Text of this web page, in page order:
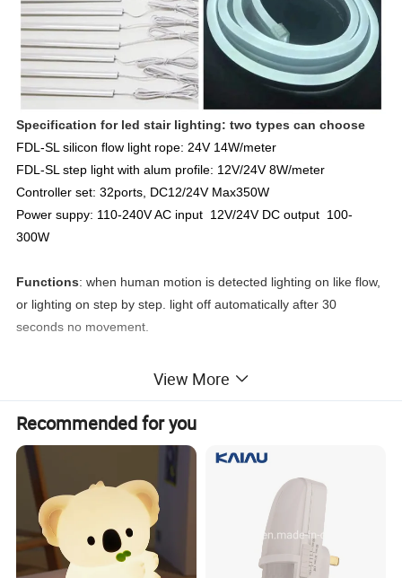
Specification for led stair lighting: two types can choose
FDL-SL silicon flow light rope: 24V 14W/meter
FDL-SL step light with alum profile: 12V/24V 8W/meter
Controller set: 32ports, DC12/24V Max350W
Power suppy: 110-240V AC input 12V/24V DC output 100-
300W
Functions: when human motion is detected lighting on like flow,
or lighting on step by step. light off automatically after 30
seconds no movement.
cool white/warm white
We provide whole system of led stair lighting for customer
one set includes aluminum profile led strip or led rope,
1pc controller, 2pcs pir motion sensor, 1pc power supply.
View More
Recommended for you